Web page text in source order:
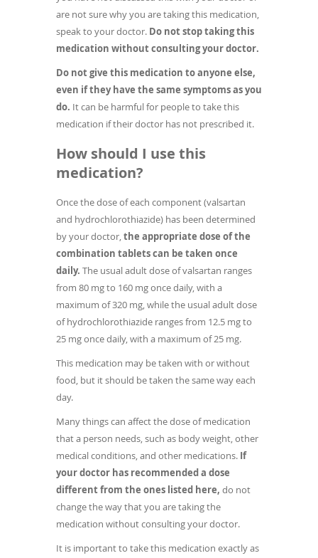
are not sure why you are taking this medication,
speak to your doctor. Do not stop taking this
medication without consulting your doctor.
Do not give this medication to anyone else,
even if they have the same symptoms as you
do. It can be harmful for people to take this
medication if their doctor has not prescribed it.
How should I use this
medication?
Once the dose of each component (valsartan
and hydrochlorothiazide) has been determined
by your doctor,the appropriate dose of the
combination tablets can be taken once
daily. The usual adult dose of valsartan ranges
from 80 mg to 160 mg once daily, with a
maximum of 320 mg, while the usual adult dose
of hydrochlorothiazide ranges from 12.5 mg to
25 mg once daily, with a maximum of 25 mg.
This medication may be taken with or without
food, but it should be taken the same way each
day.
Many things can affect the dose of medication
that a person needs, such as body weight, other
medical conditions, and other medications. If
your doctor has recommended a dose
different from the ones listed here, do not
change the way that you are taking the
medication without consulting your doctor.
It is important to take this medication exactly as